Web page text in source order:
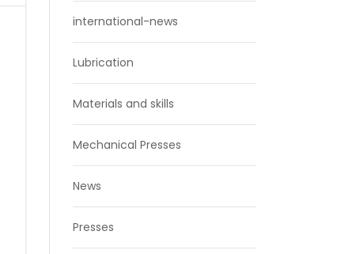
international-news
Lubrication
Materials and skills
Mechanical Presses
News
Presses